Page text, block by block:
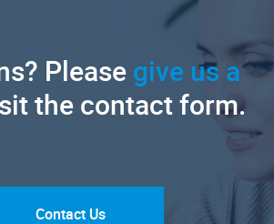
Pleasegive us a
the contact form.
Contact Us